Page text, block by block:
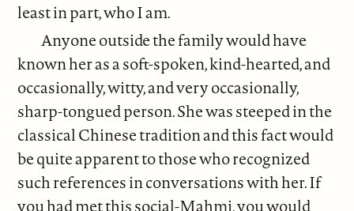
least in part, who I am.
Anyone outside the family would have
known her as a soft-spoken, kind-hearted, and
occasionally, witty, and very occasionally,
sharp-tongued person. She was steeped in the
classical Chinese tradition and this fact would
be quite apparent to those who recognized
such references in conversations with her. If
you had met this social-Mahmi, you would